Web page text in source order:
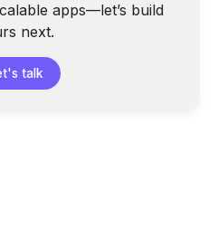
apps—let’s build
next.
talk